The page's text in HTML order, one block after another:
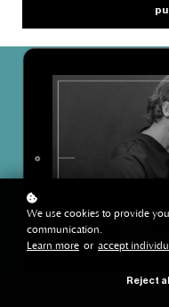
We use cookies to provide
communication.
Learn more or accept
Reject all